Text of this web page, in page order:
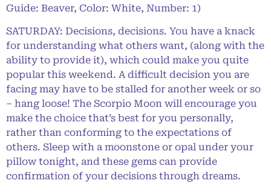
Guide: Beaver, Color: White, Number: 1)
SATURDAY: Decisions, decisions. You have a knack
for understanding what others want, (along with the
ability to provide it), which could make you quite
popular this weekend. A difficult decision you are
facing may have to be stalled for another week or so
– hang loose! The Scorpio Moon will encourage you
make the choice that’s best for you personally,
rather than conforming to the expectations of
others. Sleep with a moonstone or opal under your
pillow tonight, and these gems can provide
confirmation of your decisions through dreams.